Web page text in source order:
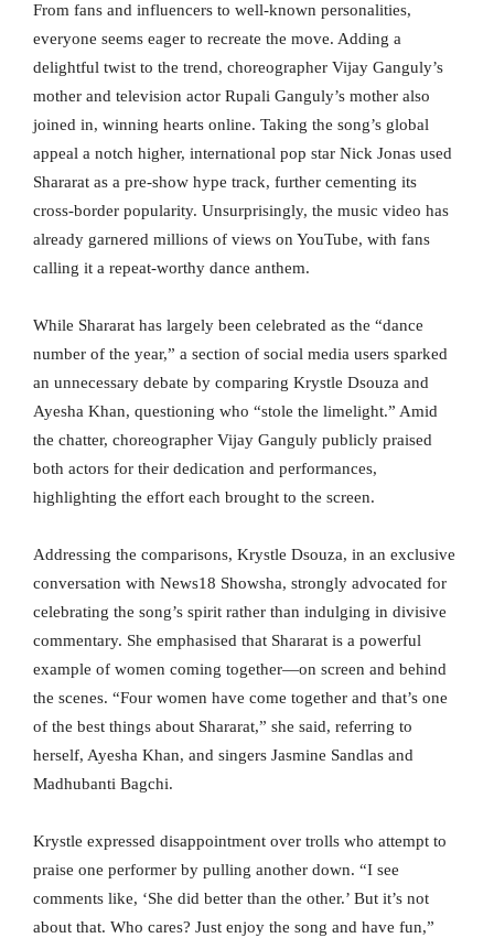
From fans and influencers to well-known personalities,
everyone seems eager to recreate the move. Adding a
delightful twist to the trend, choreographer Vijay Ganguly’s
mother and television actor Rupali Ganguly’s mother also
joined in, winning hearts online. Taking the song’s global
appeal a notch higher, international pop star Nick Jonas used
Shararat as a pre-show hype track, further cementing its
cross-border popularity. Unsurprisingly, the music video has
already garnered millions of views on YouTube, with fans
calling it a repeat-worthy dance anthem.
While Shararat has largely been celebrated as the “dance
number of the year,” a section of social media users sparked
an unnecessary debate by comparing Krystle Dsouza and
Ayesha Khan, questioning who “stole the limelight.” Amid
the chatter, choreographer Vijay Ganguly publicly praised
both actors for their dedication and performances,
highlighting the effort each brought to the screen.
Addressing the comparisons, Krystle Dsouza, in an exclusive
conversation with News18 Showsha, strongly advocated for
celebrating the song’s spirit rather than indulging in divisive
commentary. She emphasised that Shararat is a powerful
example of women coming together—on screen and behind
the scenes. “Four women have come together and that’s one
of the best things about Shararat,” she said, referring to
herself, Ayesha Khan, and singers Jasmine Sandlas and
Madhubanti Bagchi.
Krystle expressed disappointment over trolls who attempt to
praise one performer by pulling another down. “I see
comments like, ‘She did better than the other.’ But it’s not
about that. Who cares? Just enjoy the song and have fun,”